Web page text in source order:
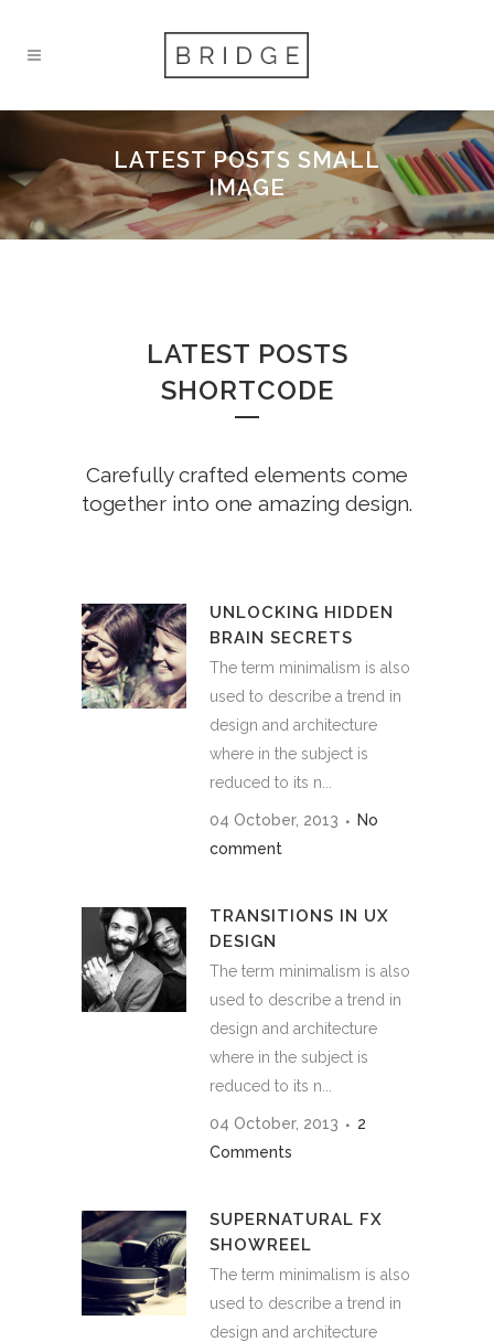
LATEST POSTS SMALL
IMAGE
LATEST POSTS
SHORTCODE
Carefully crafted elements come
together into one amazing design.
UNLOCKING HIDDEN
BRAIN SECRETS
The term minimalism is also
used to describe a trend in
design and architecture
where in the subject is
reduced to its n...
04 October, 2013
No
comment
TRANSITIONS IN UX
DESIGN
The term minimalism is also
used to describe a trend in
design and architecture
where in the subject is
reduced to its n...
04 October, 2013
2
Comments
SUPERNATURAL FX
SHOWREEL
The term minimalism is also
used to describe a trend in
design and architecture